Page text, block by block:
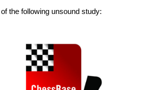
the following unsound study: